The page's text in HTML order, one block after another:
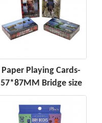
Paper Playing Cards-
57*87MM Bridge size